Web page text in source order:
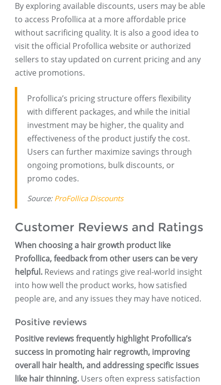
By exploring available discounts, users may be able
to access Profollica at a more affordable price
without sacrificing quality. It is also a good idea to
visit the official Profollica website or authorized
sellers to stay updated on current pricing and any
active promotions.
Profollica’s pricing structure offers flexibility
with different packages, and while the initial
investment may be higher, the quality and
effectiveness of the product justify the cost.
Users can further maximize savings through
ongoing promotions, bulk discounts, or
promo codes.
Source: ProFollica Discounts
Customer Reviews and Ratings
When choosing a hair growth product like
Profollica, feedback from other users can be very
helpful. Reviews and ratings give real-world insight
into how well the product works, how satisfied
people are, and any issues they may have noticed.
Positive reviews
Positive reviews frequently highlight Profollica’s
success in promoting hair regrowth, improving
overall hair health, and addressing specific issues
like hair thinning. Users often express satisfaction